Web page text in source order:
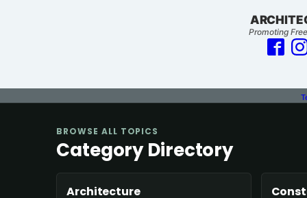
Promoting
BROWSE ALL TOPICS
Category Directory
Architecture